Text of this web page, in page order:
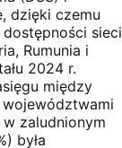
dzięki czemu
sieci
Rumunia i
2024 r.
między
województwami
zaludnionym
była